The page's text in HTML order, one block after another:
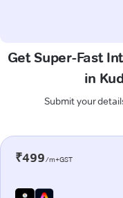
Get Super-Fast
in
Submit your
₹499/m+GST